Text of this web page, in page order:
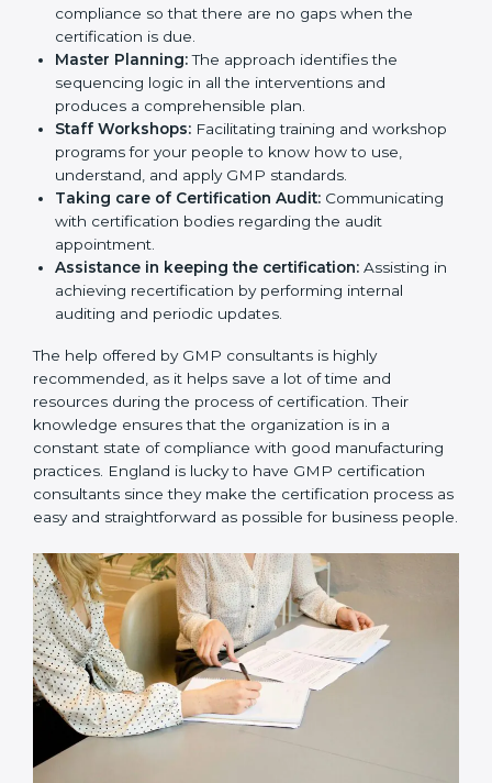
Pre-Certification Self Assessment:This process
examines where you stand in terms of your GMP
compliance so that there are no gaps when the
certification is due.
Master Planning:The approach identifies the
sequencing logic in all the interventions and
produces a comprehensible plan.
Staff Workshops:Facilitating training and
workshop programs for your people to know how
to use, understand, and apply GMP standards.
Taking care of Certification Audit:
Communicating with certification bodies regarding
the audit appointment.
Assistance in keeping the certification:
auditing and periodic updates.
The help offered by GMP consultants is highly
recommended, as it helps save a lot of time and
resources during the process of certification. Their
knowledge ensures that the organization is in a
constant state of compliance with good
manufacturing practices. England is lucky to have
certification process as easy and straightforward as
possible for business people.